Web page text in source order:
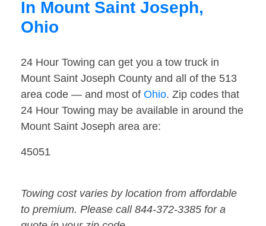
In Mount Saint Joseph,
Ohio
24 Hour Towing can get you a tow truck in
Mount Saint Joseph County and all of the 513
area code — and most of Ohio. Zip codes that
24 Hour Towing may be available in around the
Mount Saint Joseph area are:
45051
Towing cost varies by location from affordable
to premium. Please call 844-372-3385 for a